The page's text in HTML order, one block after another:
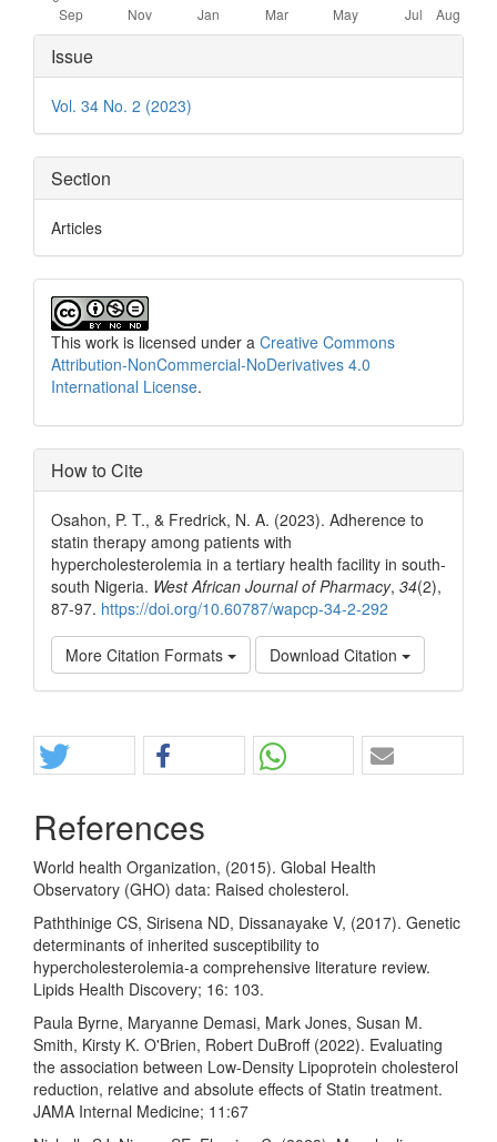
Article
Details
Issue
Vol. 34 No. 2 (2023)
Section
Articles
This work is licensed under a Creative Commons
Attribution-NonCommercial-NoDerivatives 4.0
International License.
How to Cite
Osahon, P. T., & Fredrick, N. A. (2023). Adherence to
statin therapy among patients with
hypercholesterolemia in a tertiary health facility in south-
south Nigeria. West African Journal of Pharmacy, 34(2),
87-97. https://doi.org/10.60787/wapcp-34-2-292
More Citation Formats Download Citation
References
World health Organization, (2015). Global Health
Observatory (GHO) data: Raised cholesterol.
Paththinige CS, Sirisena ND, Dissanayake V, (2017). Genetic
determinants of inherited susceptibility to
hypercholesterolemia-a comprehensive literature review.
Lipids Health Discovery; 16: 103.
Paula Byrne, Maryanne Demasi, Mark Jones, Susan M.
Smith, Kirsty K. O'Brien, Robert DuBroff (2022). Evaluating
the association between Low-Density Lipoprotein cholesterol
reduction, relative and absolute effects of Statin treatment.
JAMA Internal Medicine; 11:67